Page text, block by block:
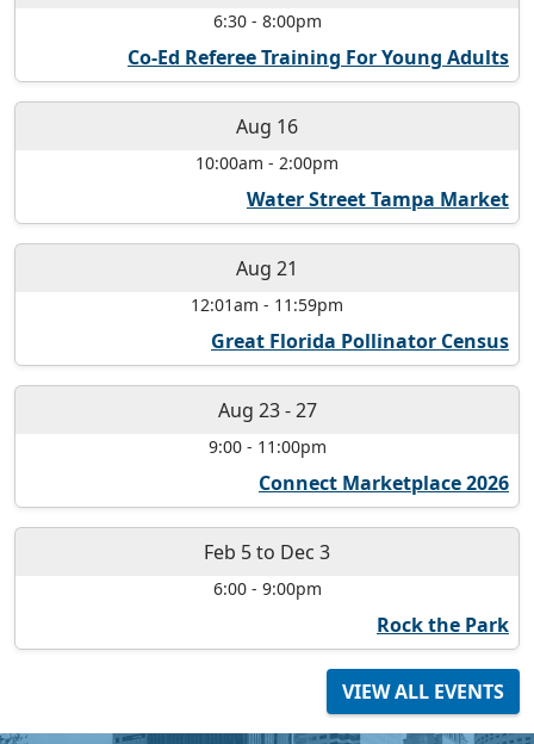
6:30- 8:00pm
Co-Ed Referee Training For Young Adults
Aug 16
10:00am - 2:00pm
Water Street Tampa Market
Aug 21
12:01am - 11:59pm
Great Florida Pollinator Census
Aug 23-27
9:00- 11:00pm
Connect Marketplace 2026
Feb 5to Dec 3
6:00- 9:00pm
Rock the Park
VIEW ALL EVENTS